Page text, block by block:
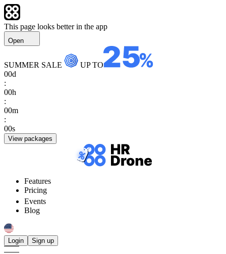
This page looks better in the app
Open
SUMMER SALE
UP TO
00d
:
00h
:
00m
:
00s
View packages
Features
Pricing
Events
Blog
Login Sign up